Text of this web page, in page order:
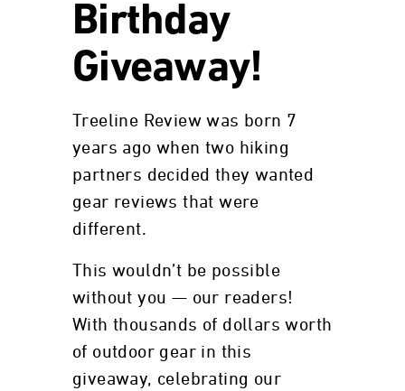
Birthday
Giveaway!
Treeline Review was born 7
years ago when two hiking
partners decided they wanted
gear reviews that were
different.
This wouldn’t be possible
without you — our readers!
With thousands of dollars worth
of outdoor gear in this
giveaway, celebrating our